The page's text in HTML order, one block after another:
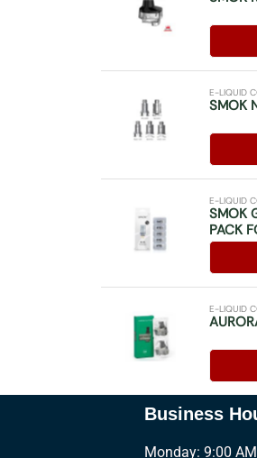
E-LIQUID
SMOK
E-LIQUID
SMOK
PACK
E-LIQUID
Business
Monday: 9:00